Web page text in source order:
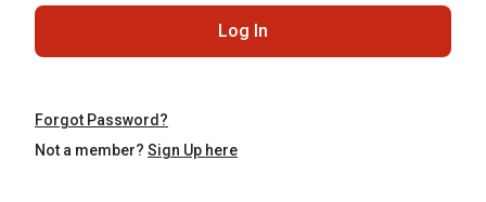
Log In
Forgot Password?
Not a member? Sign Up here